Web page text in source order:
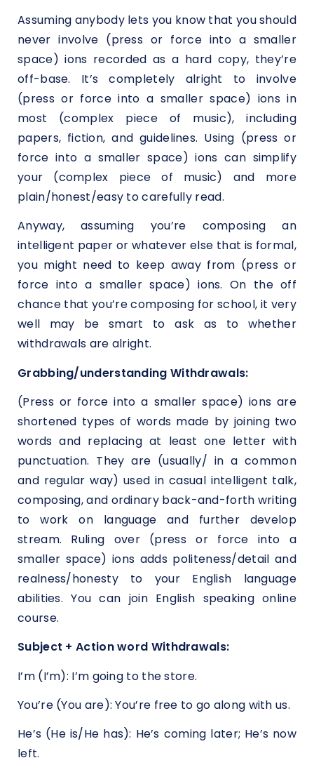
Assuming anybody lets you know that you should
never involve (press or force into a smaller
space) ions recorded as a hard copy, they’re
off-base. It’s completely alright to involve
(press or force into a smaller space) ions in
most (complex piece of music), including
papers, fiction, and guidelines. Using (press or
force into a smaller space) ions can simplify
your (complex piece of music) and more
plain/honest/easy to carefully read.
Anyway, assuming you’re composing an
intelligent paper or whatever else that is formal,
you might need to keep away from (press or
force into a smaller space) ions. On the off
chance that you’re composing for school, it very
well may be smart to ask as to whether
withdrawals are alright.
Grabbing/understanding Withdrawals:
(Press or force into a smaller space) ions are
shortened types of words made by joining two
words and replacing at least one letter with
punctuation. They are (usually/ in a common
and regular way) used in casual intelligent talk,
composing, and ordinary back-and-forth writing
to work on language and further develop
stream. Ruling over (press or force into a
smaller space) ions adds politeness/detail and
realness/honesty to your English language
abilities. You can join English speaking online
course.
Subject + Action word Withdrawals:
I’m (I’m): I’m going to the store.
You’re (You are): You’re free to go along with us.
He’s (He is/He has): He’s coming later; He’s now
left.